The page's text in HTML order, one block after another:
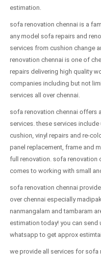
estimation.
sofa renovation chennai is a
any model sofa repairs and
services from cushion change
renovation chennai is one of
repairs delivering high quality
companies including but not
services all over chennai.
sofa renovation chennai offers
services. these services
cushion, vinyl repairs and re-
panel replacement, frame and
full renovation. sofa renovation
comes to working with small
sofa renovation chennai
over chennai especially
nanmangalam and tambaram
estimation today! you can
whatsapp to get approx
we provide all services for sofa